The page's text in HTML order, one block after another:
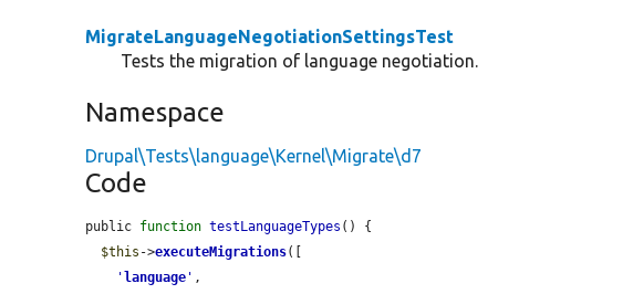
MigrateLanguageNegotiationSettingsTest
Tests the migration of language negotiation.
Namespace
Drupal\Tests\language\Kernel\Migrate\d7
Code
public function testLanguageTypes () {
$this ->executeMigrations([
' language ' ,